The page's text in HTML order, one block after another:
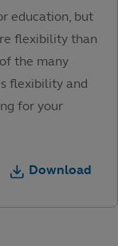
education, but
flexibility than
the many
flexibility and
for your
Download